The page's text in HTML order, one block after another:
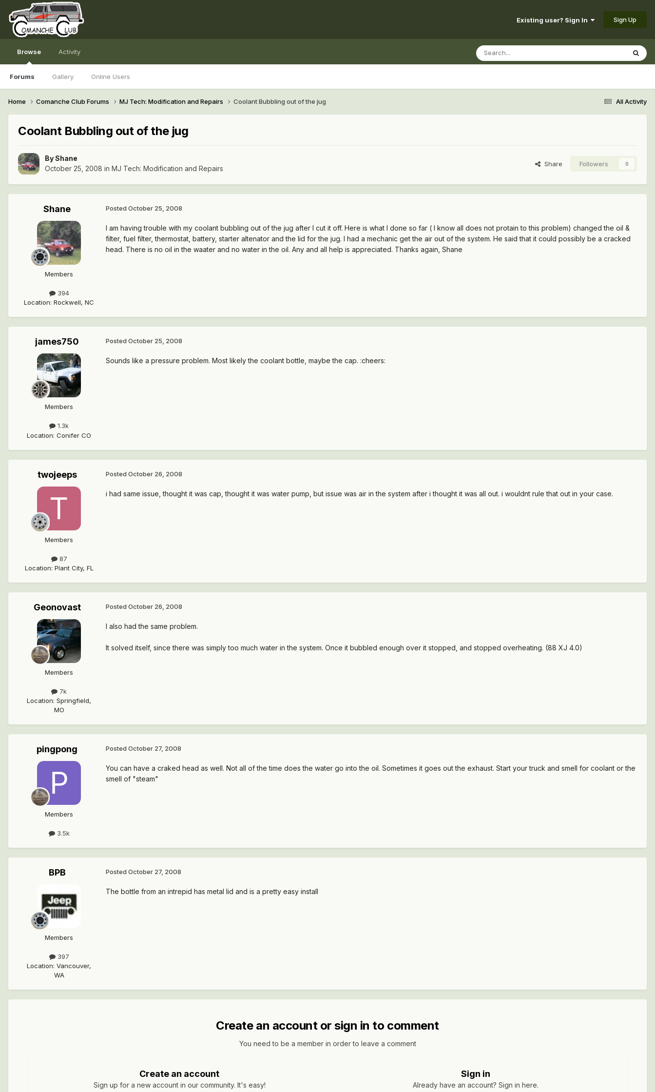
Existing user? Sign In Sign Up
Browse
Forums Gallery Online Users
Activity
All Activity
Home Comanche Club Forums MJ Tech: Modification and Repairs Coolant Bubbling out of the jug
Coolant Bubbling out of the jug
ByShane
October 25, 2008 in MJ Tech: Modification and Repairs
Share Followers 0
Shane
Members
394
Location: Rockwell, NC
Posted October 25, 2008
I am having trouble with my coolant bubbling out of the jug after I cut it off. Here is what I done so far ( I know all does not protain to this problem) changed the oil &
filter, fuel filter, thermostat, battery, starter altenator and the lid for the jug. I had a mechanic get the air out of the system. He said that it could possibly be a cracked
head. There is no oil in the waater and no water in the oil. Any and all help is appreciated. Thanks again, Shane
james750
Members
1.3k
Location: Conifer CO
Posted October 25, 2008
Sounds like a pressure problem. Most likely the coolant bottle, maybe the cap. :cheers:
twojeeps
Members
87
Location: Plant City, FL
Posted October 26, 2008
i had same issue, thought it was cap, thought it was water pump, but issue was air in the system after i thought it was all out. i wouldnt rule that out in your case.
Geonovast
Members
7k
Location: Springfield,
MO
Posted October 26, 2008
I also had the same problem.
It solved itself, since there was simply too much water in the system. Once it bubbled enough over it stopped, and stopped overheating. (88 XJ 4.0)
pingpong
Members
3.5k
Posted October 27, 2008
You can have a craked head as well. Not all of the time does the water go into the oil. Sometimes it goes out the exhaust. Start your truck and smell for coolant or the
smell of "steam"
BPB
Members
397
Location: Vancouver,
WA
Posted October 27, 2008
The bottle from an intrepid has metal lid and is a pretty easy install
Create an account or sign in to comment
You need to be a member in order to leave a comment
Create an account
Sign up for a new account in our community. It's easy!
Sign in
Already have an account? Sign in here.